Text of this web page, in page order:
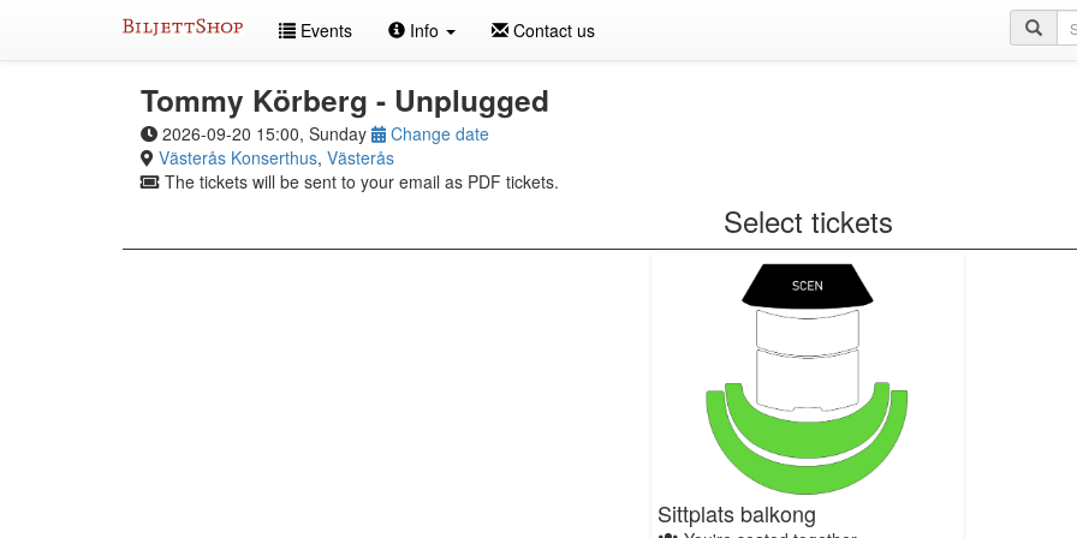
Events Info Contact us
Tommy Körberg - Unplugged
2026-09-20 15:00, Sunday
Change date
Västerås Konserthus, Västerås
The tickets will be sent to your email as PDF tickets.
Select tickets
Sittplats balkong